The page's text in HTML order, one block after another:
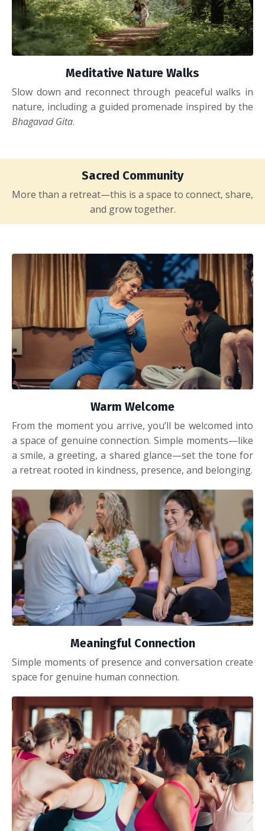
Meditative Nature Walks
Slow down and reconnect through peaceful walks in
nature, including a guided promenade inspired by the
Bhagavad Gita.
Sacred Community
More than a retreat—this is a space to connect, share,
and grow together.
Warm Welcome
From the moment you arrive, you’ll be welcomed into
a space of genuine connection. Simple moments—like
a smile, a greeting, a shared glance—set the tone for
a retreat rooted in kindness, presence, and belonging.
Meaningful Connection
Simple moments of presence and conversation create
space for genuine human connection.